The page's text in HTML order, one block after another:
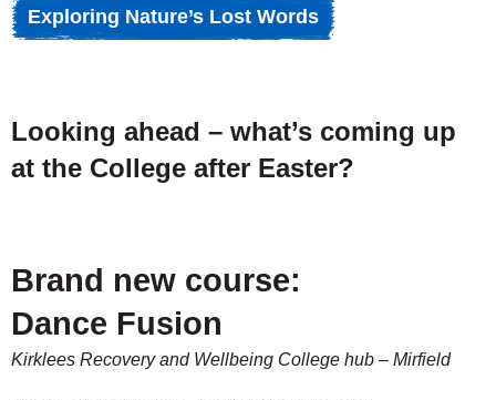
Exploring Nature’s Lost Words
Looking ahead – what’s coming up
at the College after Easter?
Brand new course:
Dance Fusion
Kirklees Recovery and Wellbeing College hub – Mirfield